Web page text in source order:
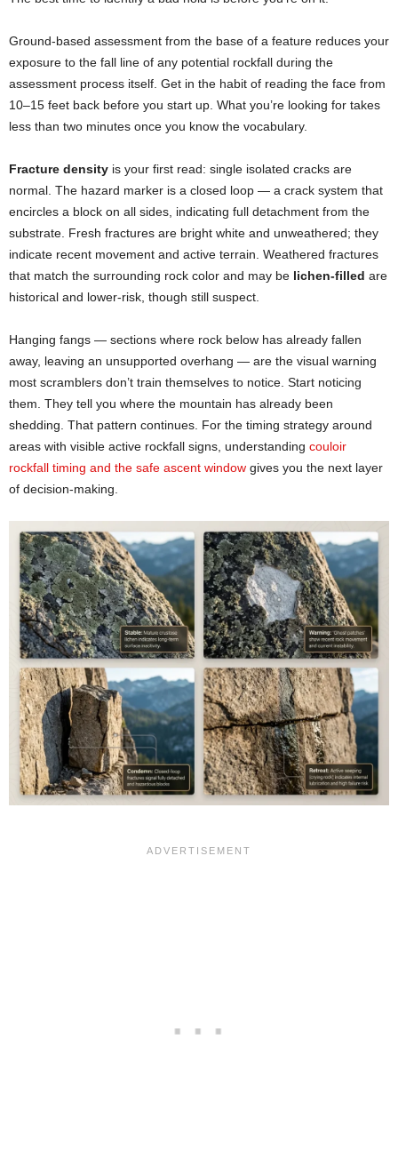
Ground-based assessment from the base of a feature reduces your
exposure to the fall line of any potential rockfall during the
assessment process itself. Get in the habit of reading the face from
10–15 feet back before you start up. What you’re looking for takes
less than two minutes once you know the vocabulary.
Fracture density is your first read: single isolated cracks are
normal. The hazard marker is a closed loop — a crack system that
encircles a block on all sides, indicating full detachment from the
substrate. Fresh fractures are bright white and unweathered; they
indicate recent movement and active terrain. Weathered fractures
that match the surrounding rock color and may be lichen-filled are
historical and lower-risk, though still suspect.
Hanging fangs — sections where rock below has already fallen
away, leaving an unsupported overhang — are the visual warning
most scramblers don’t train themselves to notice. Start noticing
them. They tell you where the mountain has already been
shedding. That pattern continues. For the timing strategy around
areas with visible active rockfall signs, understanding couloir
rockfall timing and the safe ascent window gives you the next layer
of decision-making.